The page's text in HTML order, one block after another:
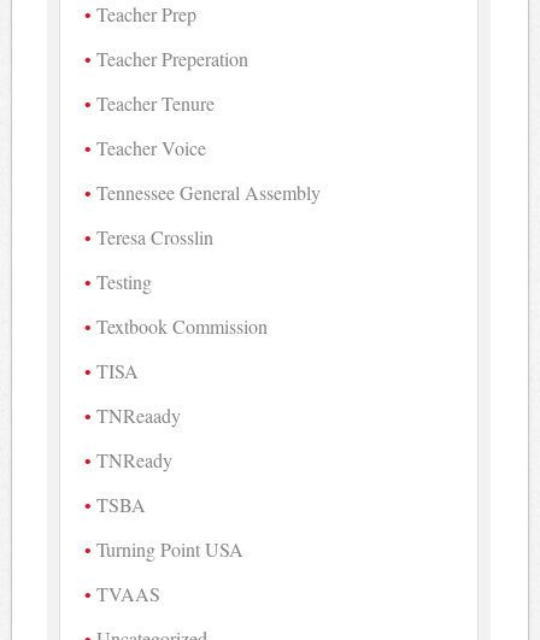
Teacher Prep
Teacher Preperation
Teacher Tenure
Teacher Voice
Tennessee General Assembly
Teresa Crosslin
Testing
Textbook Commission
TISA
TNReaady
TNReady
TSBA
Turning Point USA
TVAAS